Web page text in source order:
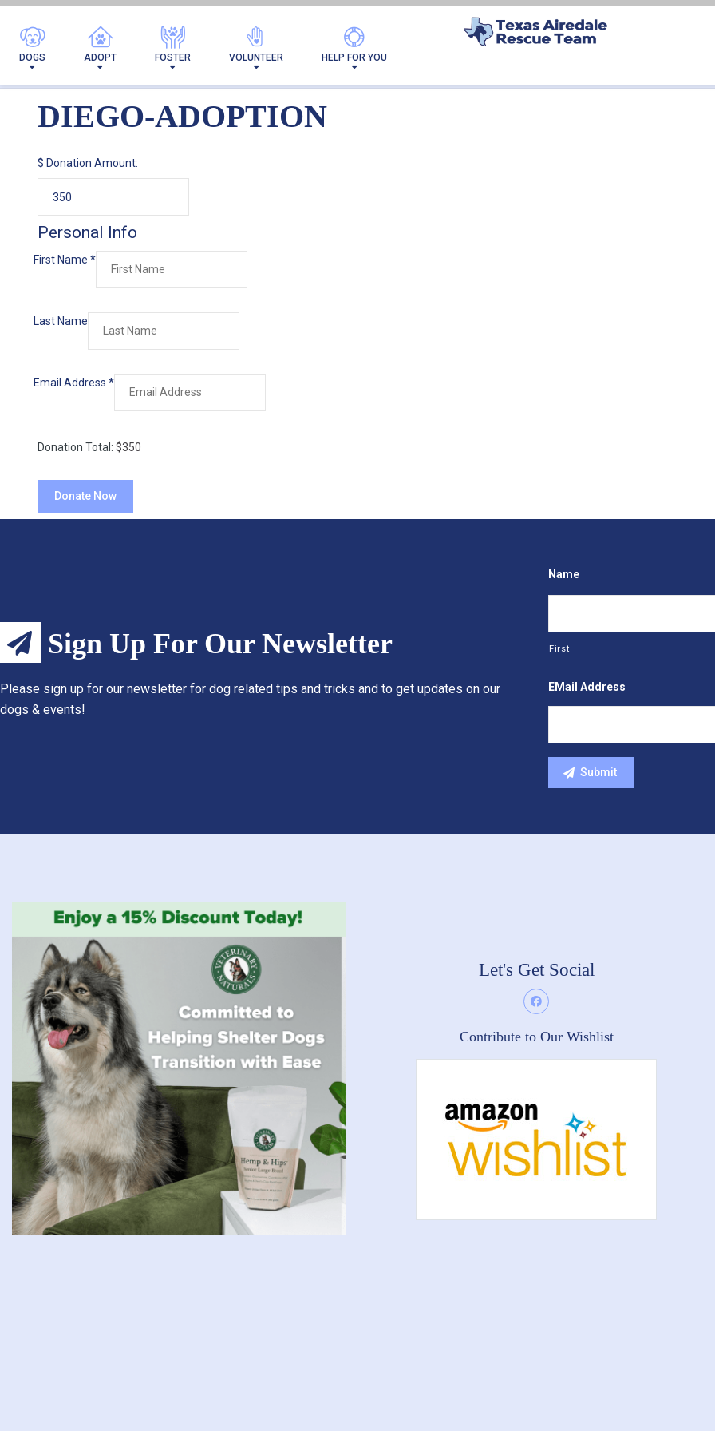
DOGS ADOPT FOSTER VOLUNTEER HELP FOR YOU DIEGO-ADOPTION
DIEGO-ADOPTION
$ Donation Amount:
Personal Info
First Name *
Last Name
Email Address *
Donation Total: $350
Sign Up For Our Newsletter
Please sign up for our newsletter for dog related tips and tricks and to get updates on our
dogs & events!
Name
First
EMail Address
Let's Get Social
Contribute to Our Wishlist